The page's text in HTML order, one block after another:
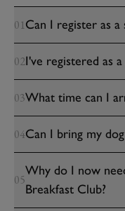
01Can I register as a
02I've registered as
03What time can I
04Can I bring my
05
Why do I now
Breakfast Club?